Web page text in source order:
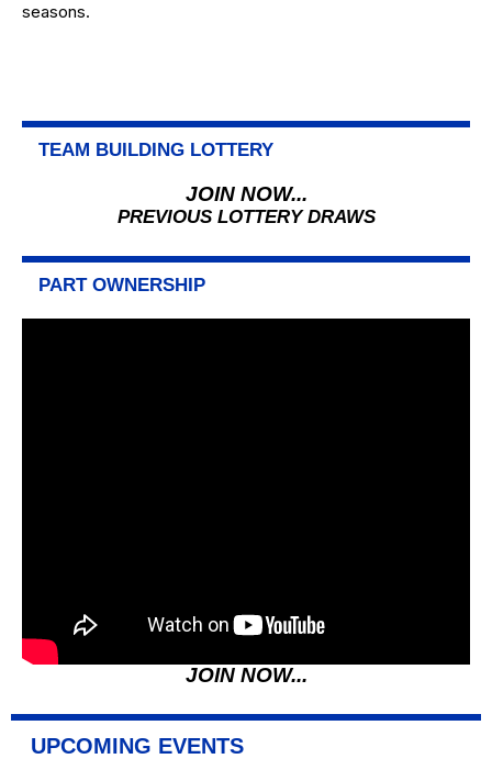
seasons.
TEAM BUILDING LOTTERY
JOIN NOW...
PREVIOUS LOTTERY DRAWS
PART OWNERSHIP
JOIN NOW...
UPCOMING EVENTS